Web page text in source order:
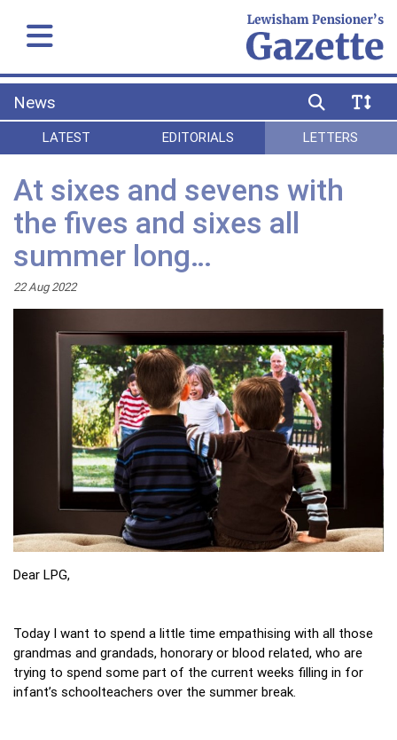
News
LATEST EDITORIALS LETTERS
At sixes and sevens with
the fives and sixes all
summer long…
22 Aug 2022
Dear LPG,
Today I want to spend a little time empathising with all those
grandmas and grandads, honorary or blood related, who are
trying to spend some part of the current weeks filling in for
infant’s schoolteachers over the summer break.